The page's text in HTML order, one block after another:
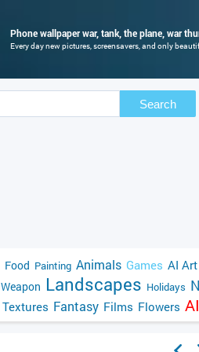
Phone wallpaper war, tank, the plane, war
Every day new pictures, screensavers, and only
Search
Food Painting Animals Games AI Art
Weapon Landscapes Holidays
Textures Fantasy Films Flowers